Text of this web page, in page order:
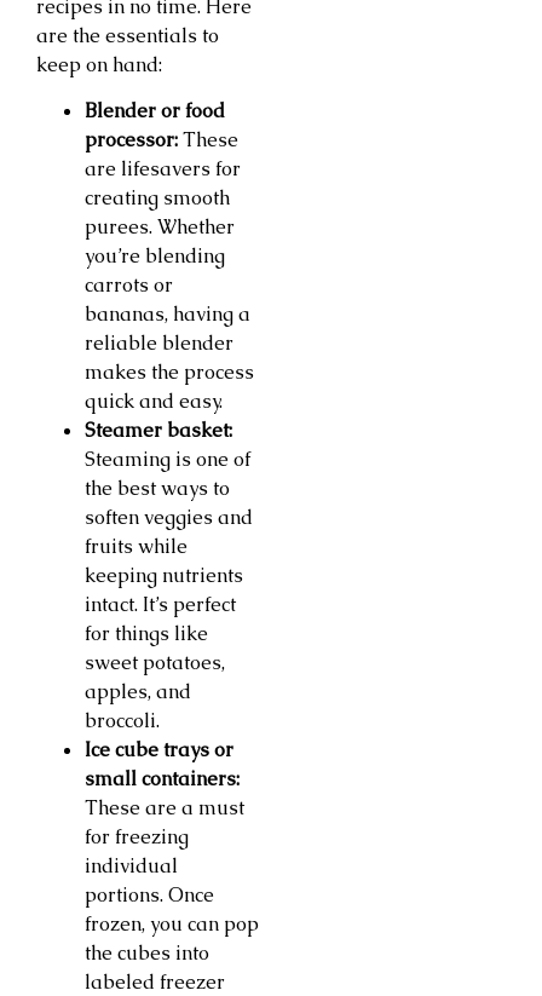
recipes in no time. Here
are the essentials to
keep on hand:
Blender or food
processor:These
are lifesavers for
creating smooth
purees. Whether
you’re blending
carrots or
bananas, having a
reliable blender
makes the process
quick and easy.
Steamer basket:
Steaming is one of
the best ways to
soften veggies and
fruits while
keeping nutrients
intact. It’s perfect
for things like
sweet potatoes,
apples, and
broccoli.
Ice cube trays or
small containers:
These are a must
for freezing
individual
portions. Once
frozen, you can pop
the cubes into
labeled freezer